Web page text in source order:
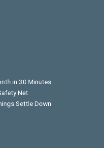
in 30 Minutes
Net
Settle Down